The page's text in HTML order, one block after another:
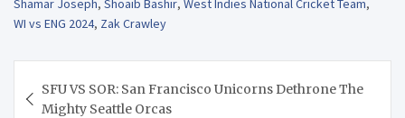
Shamar Joseph, Shoaib Bashir, West Indies National Cricket Team,
WI vs ENG 2024, Zak Crawley
navigation
SFU VS SOR: San Francisco Unicorns Dethrone The
Mighty Seattle Orcas